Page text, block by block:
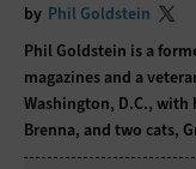
by Phil Goldstein
Phil Goldstein is a
magazines and a
Washington, D.C., with
Brenna, and two cats,